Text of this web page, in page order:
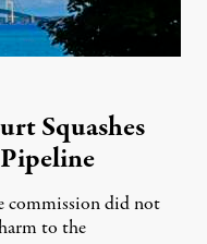
Squashes
commission did not
to the